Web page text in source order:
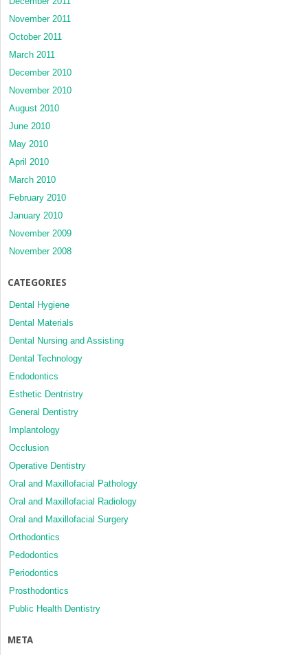
November 2011
October 2011
March 2011
December 2010
November 2010
August 2010
June 2010
May 2010
April 2010
March 2010
February 2010
January 2010
November 2009
November 2008
CATEGORIES
Dental Hygiene
Dental Materials
Dental Nursing and Assisting
Dental Technology
Endodontics
Esthetic Dentristry
General Dentistry
Implantology
Occlusion
Operative Dentistry
Oral and Maxillofacial Pathology
Oral and Maxillofacial Radiology
Oral and Maxillofacial Surgery
Orthodontics
Pedodontics
Periodontics
Prosthodontics
Public Health Dentistry
META